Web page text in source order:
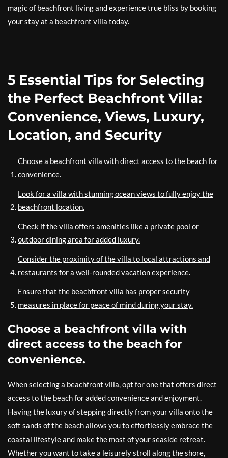
magic of beachfront living and experience true bliss by booking
your stay at a beachfront villa today.
5 Essential Tips for Selecting
the Perfect Beachfront Villa:
Convenience, Views, Luxury,
Location, and Security
Choose a beachfront villa with direct access to the beach for
convenience.
Look for a villa with stunning ocean views to fully enjoy the
beachfront location.
Check if the villa offers amenities like a private pool or
outdoor dining area for added luxury.
Consider the proximity of the villa to local attractions and
restaurants for a well-rounded vacation experience.
Ensure that the beachfront villa has proper security
measures in place for peace of mind during your stay.
Choose a beachfront villa with
direct access to the beach for
convenience.
When selecting a beachfront villa, opt for one that offers direct
access to the beach for added convenience and enjoyment.
Having the luxury of stepping directly from your villa onto the
soft sands of the beach allows you to effortlessly embrace the
coastal lifestyle and make the most of your seaside retreat.
Whether you want to take a leisurely stroll along the shore,